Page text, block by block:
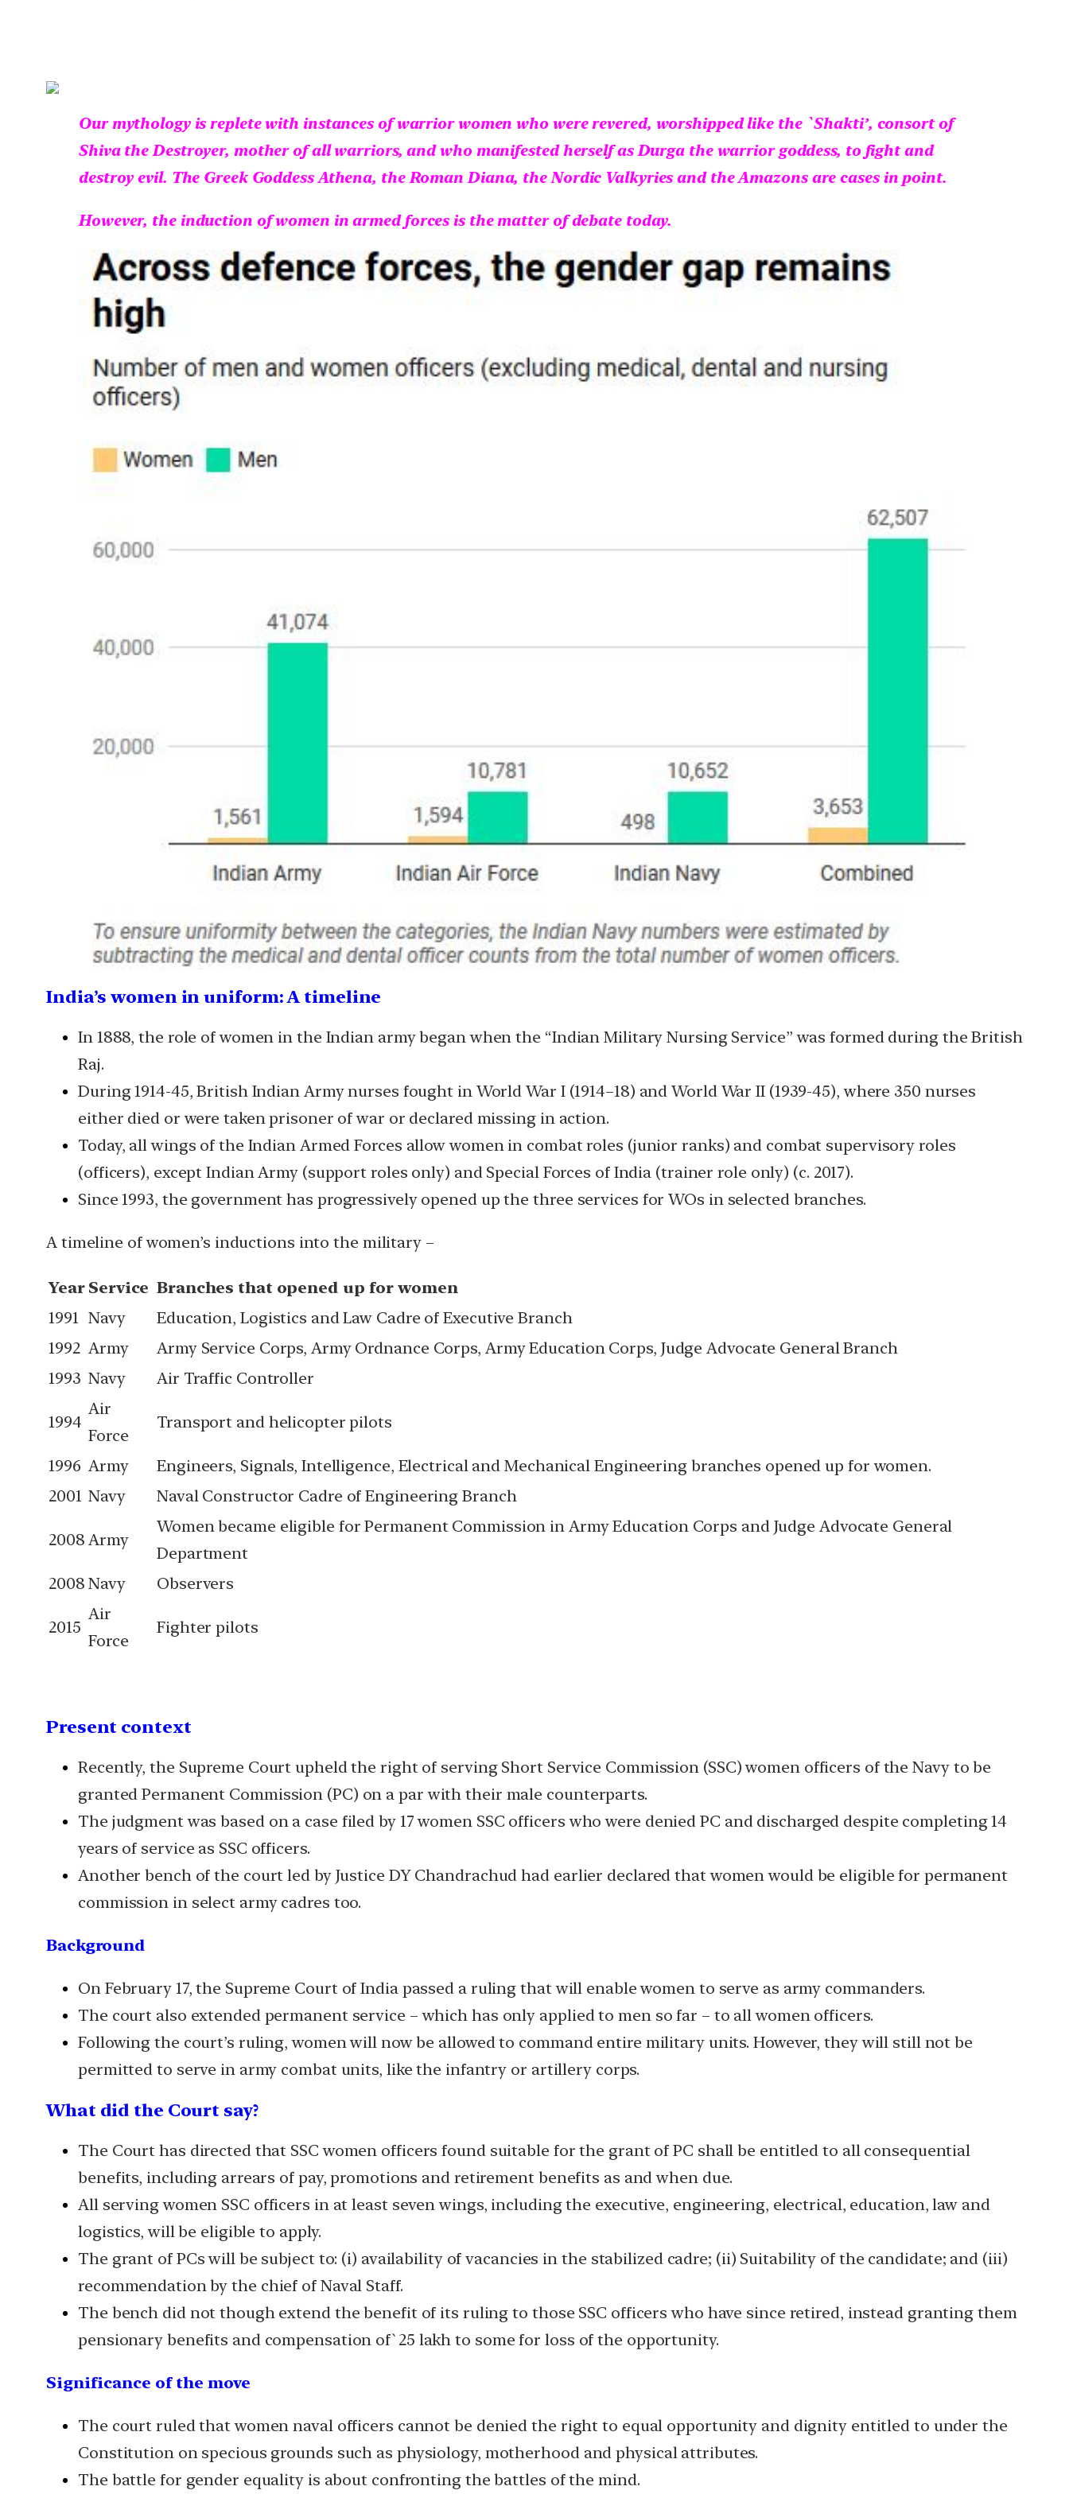
Our mythology is replete with instances of warrior women who were revered, worshipped like the `Shakti’, consort of
Shiva the Destroyer, mother of all warriors, and who manifested herself as Durga the warrior goddess, to fight and
destroy evil. The Greek Goddess Athena, the Roman Diana, the Nordic Valkyries and the Amazons are cases in point.
However, the induction of women in armed forces is the matter of debate today.
India’s women in uniform: A timeline
In 1888, the role of women in the Indian army began when the “Indian Military Nursing Service” was formed during the British
Raj.
During 1914-45, British Indian Army nurses fought in World War I (1914–18) and World War II (1939-45), where 350 nurses
either died or were taken prisoner of war or declared missing in action.
Today, all wings of the Indian Armed Forces allow women in combat roles (junior ranks) and combat supervisory roles
(officers), except Indian Army (support roles only) and Special Forces of India (trainer role only) (c. 2017).
Since 1993, the government has progressively opened up the three services for WOs in selected branches.
A timeline of women’s inductions into the military –
Year Service Branches that opened up for women
1991 Navy
Education, Logistics and Law Cadre of Executive Branch
1992 Army
Army Service Corps, Army Ordnance Corps, Army Education Corps, Judge Advocate General Branch
1993 Navy Air Traffic Controller
1994
Air
Force
Transport and helicopter pilots
1996 Army
Engineers, Signals, Intelligence, Electrical and Mechanical Engineering branches opened up for women.
2001 Navy Naval Constructor Cadre of Engineering Branch
2008 Army
Women became eligible for Permanent Commission in Army Education Corps and Judge Advocate General
Department
2008 Navy Observers
2015
Air
Force
Fighter pilots
Present context
Recently, the Supreme Court upheld the right of serving Short Service Commission (SSC) women officers of the Navy to be
granted Permanent Commission (PC) on a par with their male counterparts.
The judgment was based on a case filed by 17 women SSC officers who were denied PC and discharged despite completing 14
years of service as SSC officers.
Another bench of the court led by Justice DY Chandrachud had earlier declared that women would be eligible for permanent
commission in select army cadres too.
Background
On February 17, the Supreme Court of India passed a ruling that will enable women to serve as army commanders.
The court also extended permanent service – which has only applied to men so far – to all women officers.
Following the court’s ruling, women will now be allowed to command entire military units. However, they will still not be
permitted to serve in army combat units, like the infantry or artillery corps.
What did the Court say?
The Court has directed that SSC women officers found suitable for the grant of PC shall be entitled to all consequential
benefits, including arrears of pay, promotions and retirement benefits as and when due.
All serving women SSC officers in at least seven wings, including the executive, engineering, electrical, education, law and
logistics, will be eligible to apply.
The grant of PCs will be subject to: (i) availability of vacancies in the stabilized cadre; (ii) Suitability of the candidate; and (iii)
recommendation by the chief of Naval Staff.
The bench did not though extend the benefit of its ruling to those SSC officers who have since retired, instead granting them
pensionary benefits and compensation of`25 lakh to some for loss of the opportunity.
Significance of the move
The court ruled that women naval officers cannot be denied the right to equal opportunity and dignity entitled to under the
Constitution on specious grounds such as physiology, motherhood and physical attributes.
The battle for gender equality is about confronting the battles of the mind.